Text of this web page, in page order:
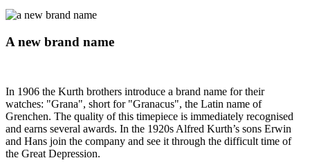
A new brand name
In 1906 the Kurth brothers introduce a brand name for their
watches: "Grana", short for "Granacus", the Latin name of
Grenchen. The quality of this timepiece is immediately recognised
and earns several awards. In the 1920s Alfred Kurth’s sons Erwin
and Hans join the company and see it through the difficult time of
the Great Depression.